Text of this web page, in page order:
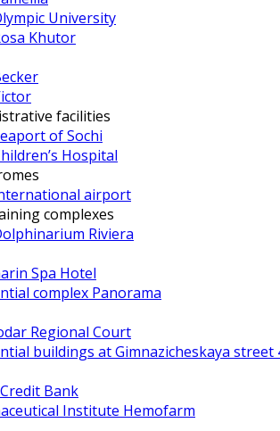
University
Khutor
facilities
of Sochi
Hospital
airport
complexes
Riviera
Spa Hotel
complex Panorama
Regional Court
buildings at Gimnazicheskaya street
Bank
Institute Hemofarm